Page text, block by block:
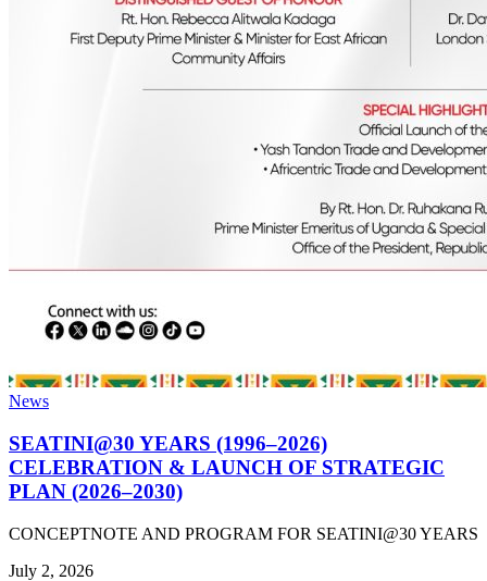
News
SEATINI@30 YEARS (1996–2026)
CELEBRATION & LAUNCH OF STRATEGIC
PLAN (2026–2030)
CONCEPTNOTE AND PROGRAM FOR SEATINI@30 YEARS
July 2, 2026